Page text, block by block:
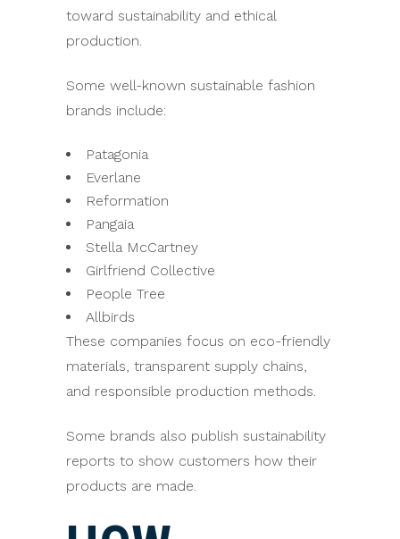
toward sustainability and ethical
production.
Some well-known sustainable fashion
brands include:
Patagonia
Everlane
Reformation
Pangaia
Stella McCartney
Girlfriend Collective
People Tree
Allbirds
These companies focus on eco-friendly
materials, transparent supply chains,
and responsible production methods.
Some brands also publish sustainability
reports to show customers how their
products are made.